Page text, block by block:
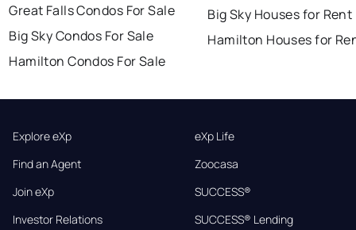
Great Falls Condos For Sale
Big Sky Condos For Sale
Hamilton Condos For Sale
Big Sky Houses for Rent
Hamilton Houses for
Explore eXp
Find an Agent
Join eXp
Investor Relations
eXp Life
Zoocasa
SUCCESS®
SUCCESS® Lending